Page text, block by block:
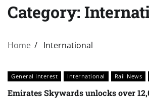
Category:
Home International
General Interest International Rail News
Emirates Skywards unlocks over